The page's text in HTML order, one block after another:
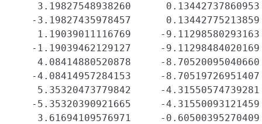
3.19827548938260
-3.19827435978457
1.19039011116769     -
-1.19039462129127     -
4.08414880520878     -
-4.08414957284153     -
5.35320473779842     -
-5.35320390921665     -
3.61694109576971     -